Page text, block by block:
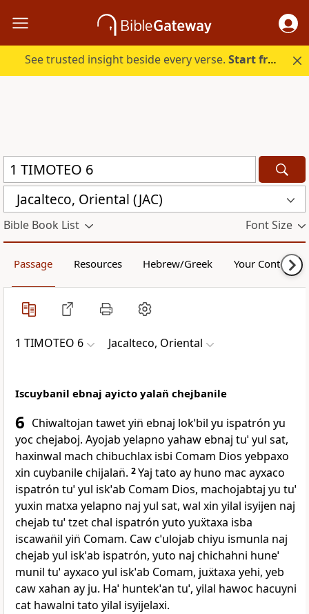
See trusted insight beside every verse.Start free.
Jacalteco, Oriental (JAC)
Bible Book List Font Size
Passage Resources Hebrew/Greek Your Content
1 TIMOTEO 6 Jacalteco, Oriental
Iscuybanil ebnaj ayicto yalan̈ chejbanile
6 Chiwaltojan tawet yin̈ ebnaj lokˈbil yu ispatrón yu
yoc chejaboj. Ayojab yelapno yahaw ebnaj tuˈ yul sat,
haxinwal mach chibuchlax isbi Comam Dios yebpaxo
xin cuybanile chijalan̈. 2Yaj tato ay huno mac ayxaco
ispatrón tuˈ yul iskˈab Comam Dios, machojabtaj yu tuˈ
yuxin matxa yelapno naj yul sat, wal xin yilal isyijen naj
chejab tuˈ tzet chal ispatrón yuto yuẍtaxa isba
iscawan̈il yin̈ Comam. Caw cˈulojab chiyu ismunla naj
chejab yul iskˈab ispatrón, yuto naj chichahni huneˈ
munil tuˈ ayxaco yul iskˈab Comam, juẍtaxa yehi, yeb
caw xahan ay ju. Haˈ huntekˈan tuˈ, yilal hawoc hacuyni
cat hawalni tato yilal isyijelaxi.